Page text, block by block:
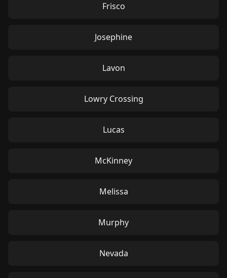
Frisco
Josephine
Lavon
Lowry Crossing
Lucas
McKinney
Melissa
Murphy
Nevada